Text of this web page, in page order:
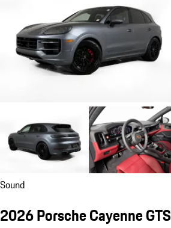
Sound
2026 Porsche Cayenne GTS